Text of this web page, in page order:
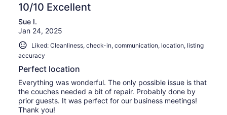
10/10 Excellent
Sue I.
Jan 24, 2025
Liked: Cleanliness, check-in, communication, location, listing
accuracy
Perfect location
Everything was wonderful. The only possible issue is that
the couches needed a bit of repair. Probably done by
prior guests. It was perfect for our business meetings!
Thank you!